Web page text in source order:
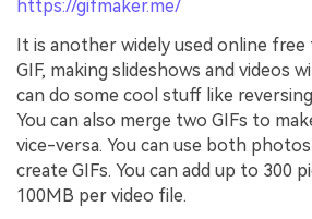
https://gifmaker.me/
It is another widely used online
GIF, making slideshows and videos
can do some cool stuff like
You can also merge two GIFs to
vice-versa. You can use both
create GIFs. You can add up to 300
100MB per video file.